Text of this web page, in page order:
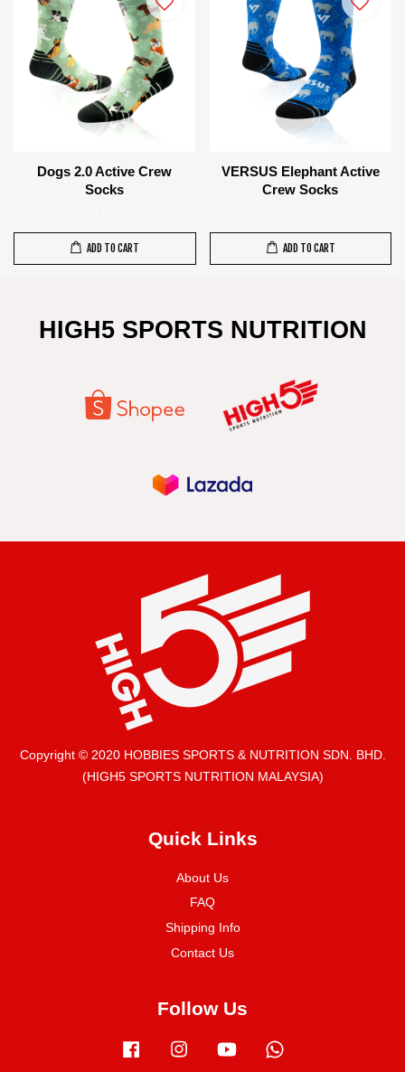
Dogs 2.0 Active Crew
Socks
ADD TO CART
VERSUS Elephant Active
Crew Socks
ADD TO CART
HIGH5 SPORTS NUTRITION
Copyright © 2020 HOBBIES SPORTS & NUTRITION SDN. BHD.
(HIGH5 SPORTS NUTRITION MALAYSIA)
Quick Links
About Us
FAQ
Shipping Info
Contact Us
Follow Us
Facebook Instagram YouTube